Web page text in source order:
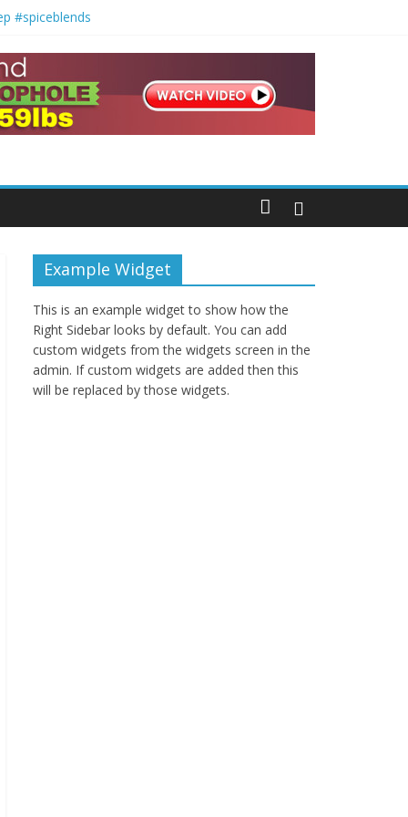
#spiceblends
Example Widget
This is an example widget to show how the
Right Sidebar looks by default. You can add
custom widgets from the widgets screen in the
admin. If custom widgets are added then this
will be replaced by those widgets.